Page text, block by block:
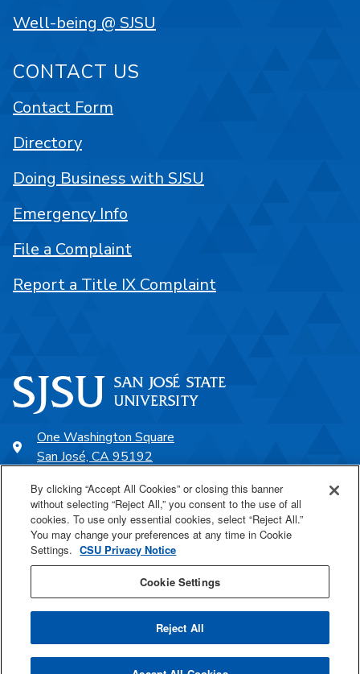
One Washington Square
San José, CA 95192
SJSU Online
Proudly a part of the CSU
Last Updated May 6, 2026
Well-being @ SJSU
CONTACT US
Contact Form
Directory
Doing Business with SJSU
Emergency Info
File a Complaint
Report a Title IX Complaint
By clicking “Accept All Cookies” or closing this banner
without selecting “Reject All,” you consent to the use of all
cookies. To use only essential cookies, select “Reject All.”
You may change your preferences at any time in Cookie
Settings. CSU Privacy Notice
Cookie Settings
Reject All